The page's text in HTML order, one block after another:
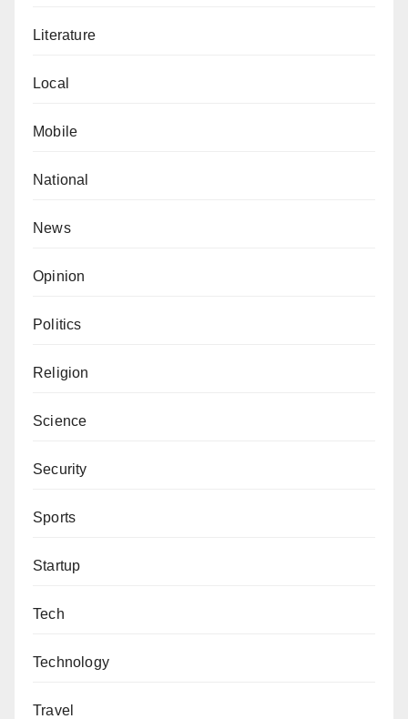
Literature
Local
Mobile
National
News
Opinion
Politics
Religion
Science
Security
Sports
Startup
Tech
Technology
Travel